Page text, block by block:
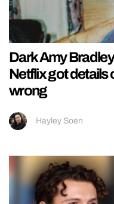
Dark Amy
Netflix got details
wrong
Hayley Soen